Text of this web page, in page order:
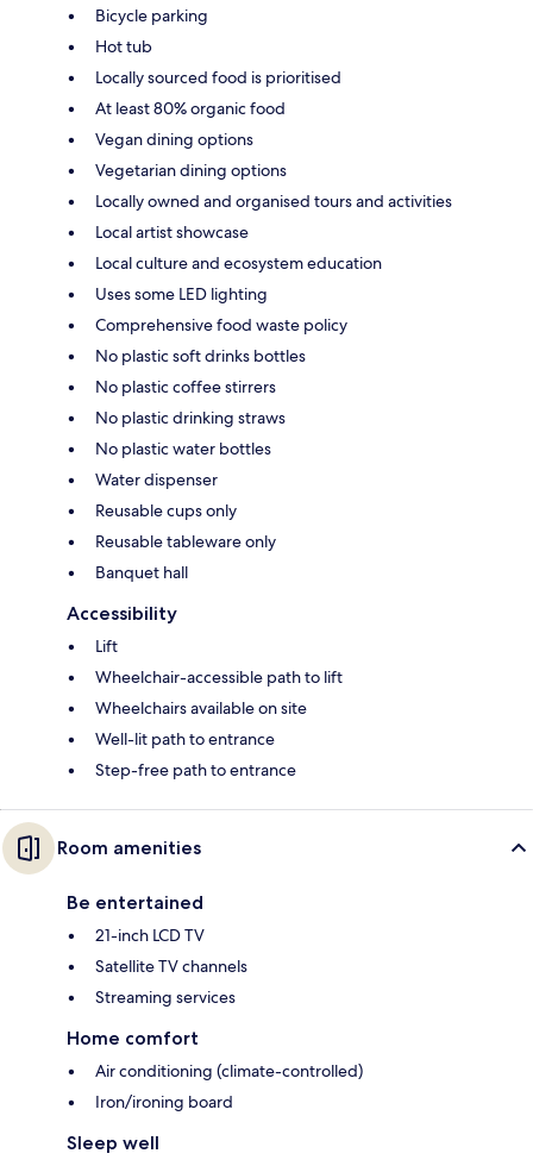
Bicycle parking
Hot tub
Locally sourced food is prioritised
At least 80% organic food
Vegan dining options
Vegetarian dining options
Locally owned and organised tours and activities
Local artist showcase
Local culture and ecosystem education
Uses some LED lighting
Comprehensive food waste policy
No plastic soft drinks bottles
No plastic coffee stirrers
No plastic drinking straws
No plastic water bottles
Water dispenser
Reusable cups only
Reusable tableware only
Banquet hall
Accessibility
Lift
Wheelchair-accessible path to lift
Wheelchairs available on site
Well-lit path to entrance
Step-free path to entrance
Room amenities
Be entertained
21-inch LCD TV
Satellite TV channels
Streaming services
Home comfort
Air conditioning (climate-controlled)
Iron/ironing board
Sleep well